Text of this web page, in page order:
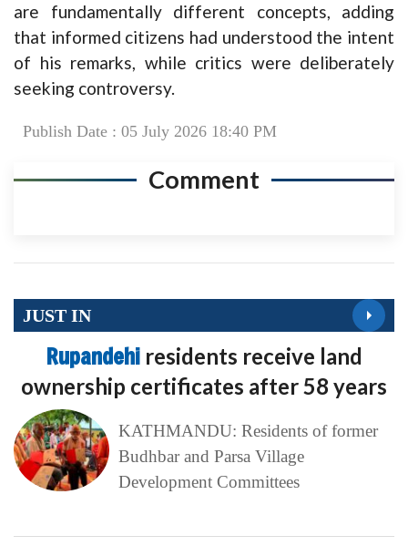
are fundamentally different concepts, adding
that informed citizens had understood the intent
of his remarks, while critics were deliberately
seeking controversy.
Publish Date : 05 July 2026 18:40 PM
Comment
JUST IN
Rupandehi residents receive land
ownership certificates after 58 years
KATHMANDU: Residents of former
Budhbar and Parsa Village
Development Committees